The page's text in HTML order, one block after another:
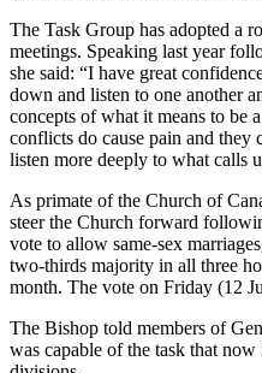
The Task Group has adopted a
meetings. Speaking last year
she said: “I have great
down and listen to one another
concepts of what it means to be
conflicts do cause pain and they
listen more deeply to what calls
As primate of the Church of
steer the Church forward
vote to allow same-sex
two-thirds majority in all three
month. The vote on Friday (12
The Bishop told members of
was capable of the task that